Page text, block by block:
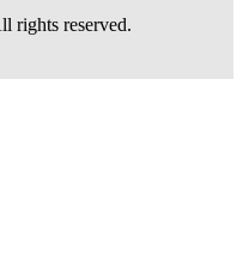
rights reserved.